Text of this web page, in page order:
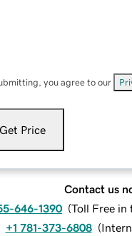
you agree to our
Get Price
Contact us
646-1390 (Toll Free in
+1 781-373-6808 (